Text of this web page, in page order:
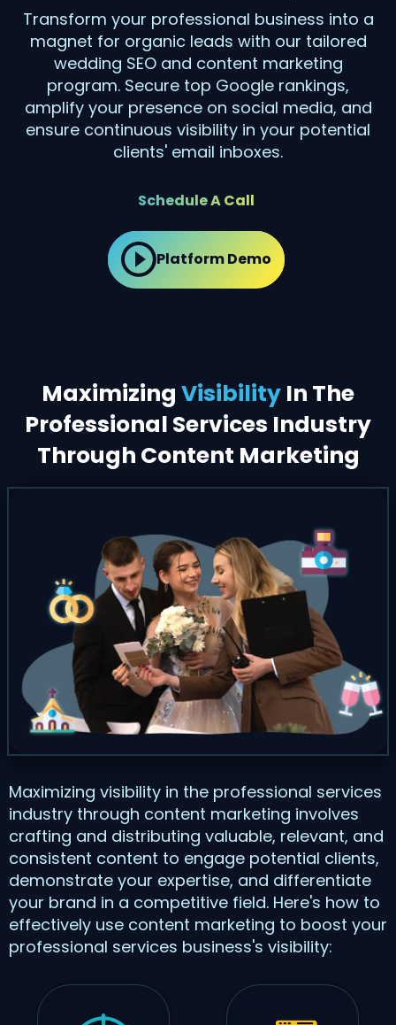
Transform your professional business into a
magnet for organic leads with our tailored
wedding SEO and content marketing
program. Secure top Google rankings,
amplify your presence on social media, and
ensure continuous visibility in your potential
clients' email inboxes.
Schedule A Call
Platform Demo
Maximizing Visibility In The
Professional Services Industry
Through Content Marketing
Maximizing visibility in the professional services
industry through content marketing involves
crafting and distributing valuable, relevant, and
consistent content to engage potential clients,
demonstrate your expertise, and differentiate
your brand in a competitive field. Here's how to
effectively use content marketing to boost your
professional services business's visibility: